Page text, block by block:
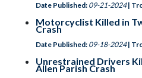
Date Published: 09-21-2024 |
Motorcyclist Killed in
Crash
Date Published: 09-18-2024 |
Unrestrained Drivers
Allen Parish Crash